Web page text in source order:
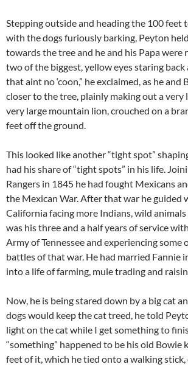
Stepping outside and heading the 100 feet
with the dogs furiously barking, Peyton
towards the tree and he and his Papa were
two of the biggest, yellow eyes staring back
that aint no ‘coon,” he exclaimed, as he and
closer to the tree, plainly making out a very
very large mountain lion, crouched on a
feet off the ground.
This looked like another “tight spot”
had his share of “tight spots” in his life.
Rangers in 1845 he had fought Mexicans
the Mexican War. After that war he guided
California facing more Indians, wild
was his three and a half years of service
Army of Tennessee and experiencing some
battles of that war. He had married Fannie
into a life of farming, mule trading and
Now, he is being stared down by a big cat
dogs would keep the cat treed, he told
light on the cat while I get something to
“something” happened to be his old Bowie
feet of it, which he tied onto a walking